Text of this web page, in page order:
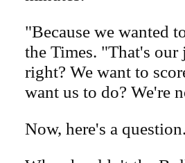
"Because we wanted
the Times. "That's
right? We want to
want us to do? We're
Now, here's a question.